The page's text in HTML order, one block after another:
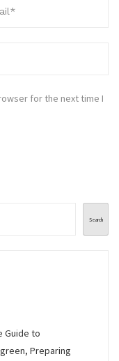
for the next time I
Search
Guide to
Preparing